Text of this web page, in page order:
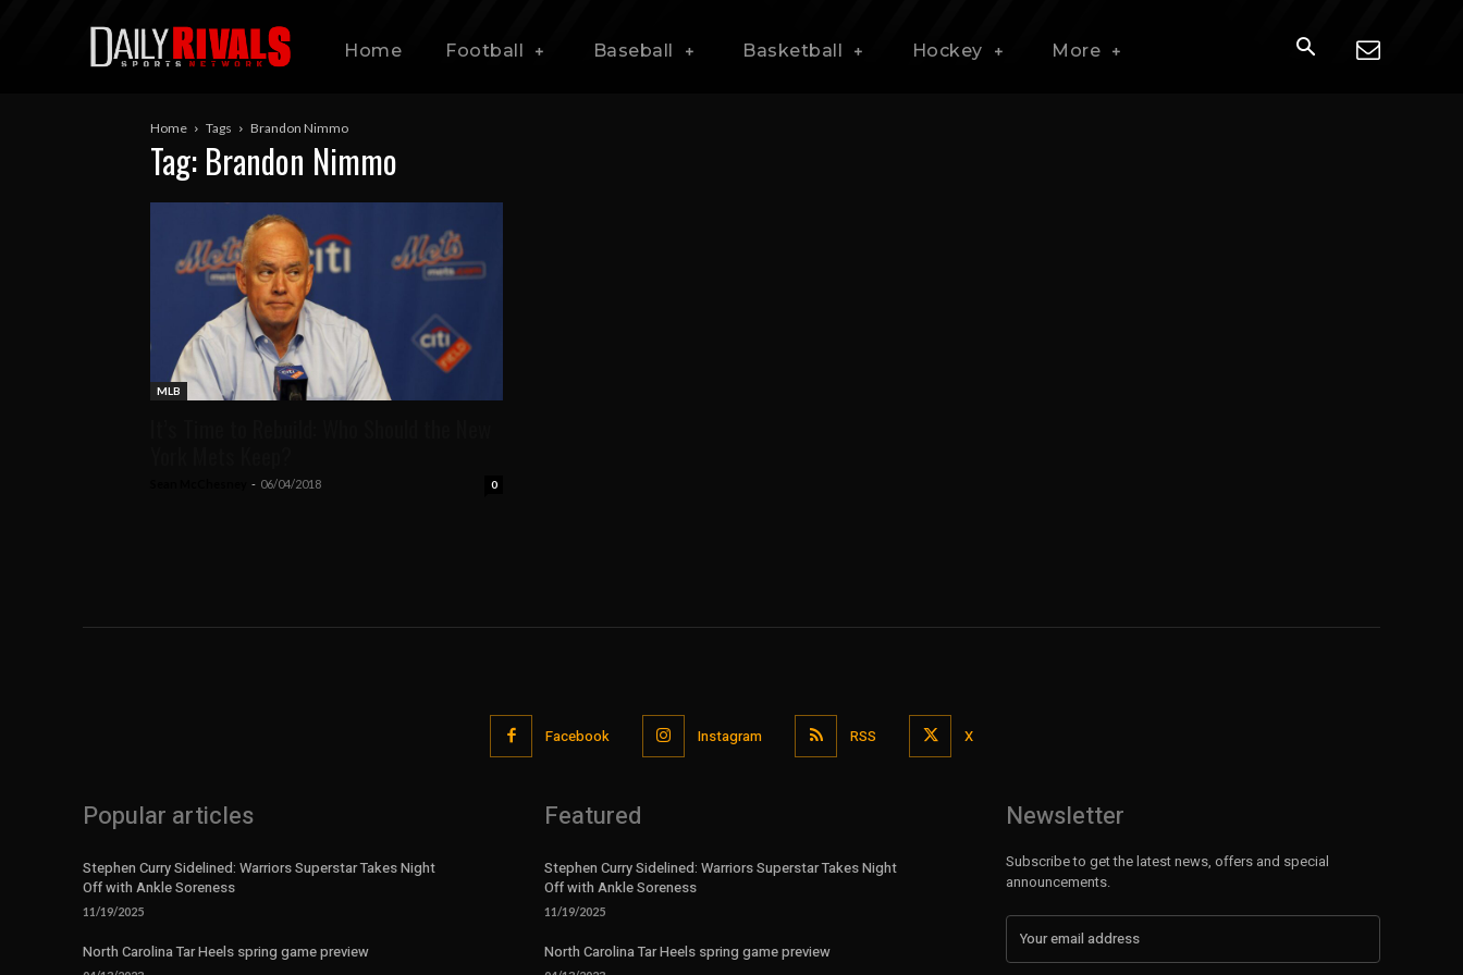
Home Football Baseball Basketball Hockey More
Home Tags Brandon Nimmo
Tag: Brandon Nimmo
MLB
- 06/04/2018 0
Facebook Instagram RSS X
Popular articles
Stephen Curry Sidelined: Warriors Superstar Takes Night
Off with Ankle Soreness
11/19/2025
North Carolina Tar Heels spring game preview
Featured
Stephen Curry Sidelined: Warriors Superstar Takes Night
Off with Ankle Soreness
11/19/2025
North Carolina Tar Heels spring game preview
Newsletter
Subscribe to get the latest news, offers and special
announcements.